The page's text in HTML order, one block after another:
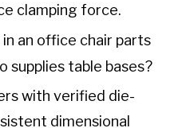
clamping force.
an office chair parts
supplies table bases?
with verified die-
dimensional